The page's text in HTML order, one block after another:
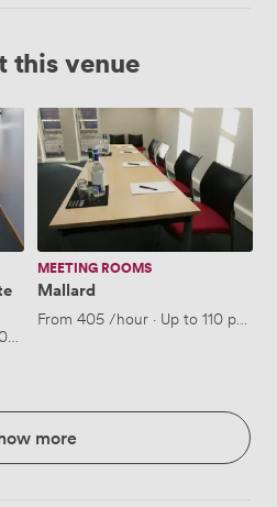
this venue
Up to 140 people
Mallard
MEETING ROOMS
Mallard
From 405/hour · Up to 110 people
more